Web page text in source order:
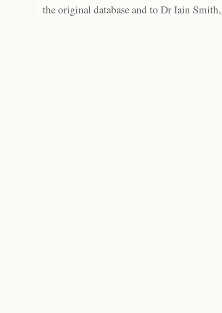
the original database and to Dr Iain